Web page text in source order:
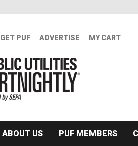
GET PUF ADVERTISE MY CART
ABOUT US PUF MEMBERS